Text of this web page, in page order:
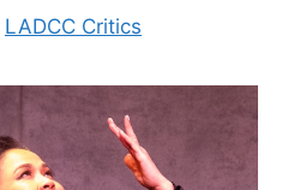
LADCC Critics